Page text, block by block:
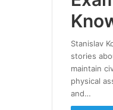
Stanislav
stories
maintain
physical
and…